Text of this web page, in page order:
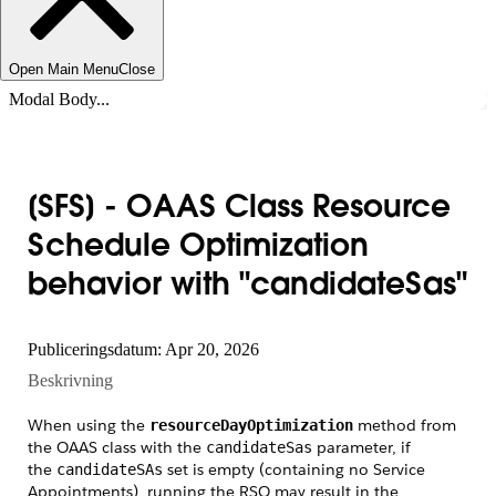
Open Main MenuClose
Modal Body...
[SFS] - OAAS Class Resource
Schedule Optimization
behavior with "candidateSas"
Publiceringsdatum: Apr 20, 2026
Beskrivning
When using the resourceDayOptimization method from
the OAAS class with the candidateSas parameter, if
the candidateSAs set is empty (containing no Service
Appointments), running the RSO may result in the